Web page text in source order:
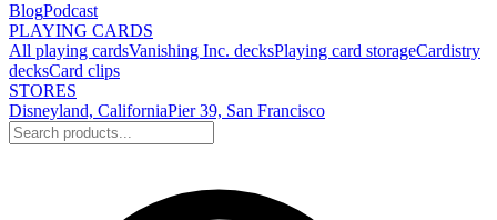
BlogPodcast
PLAYING CARDS
All playing cardsVanishing Inc. decksPlaying card storageCardistry
decksCard clips
STORES
Disneyland, CaliforniaPier 39, San Francisco